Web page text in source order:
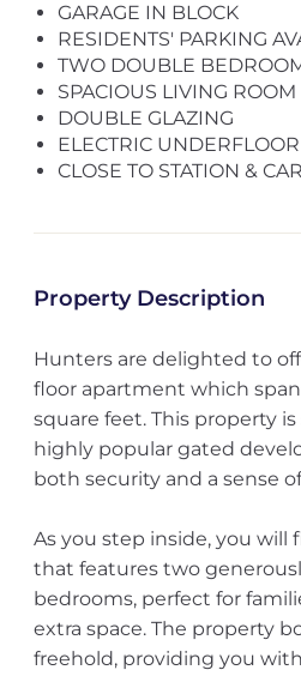
GARAGE IN BLOCK
RESIDENTS' PARKING
TWO DOUBLE
SPACIOUS LIVING ROOM
DOUBLE GLAZING
ELECTRIC
CLOSE TO STATION &
Property Description
Hunters are delighted to
floor apartment which
square feet. This property
highly popular gated
both security and a sense
As you step inside, you will
that features two
bedrooms, perfect for
extra space. The property
freehold, providing you